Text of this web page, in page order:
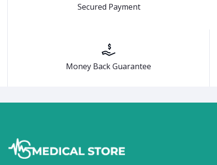
Secured Payment
Money Back Guarantee